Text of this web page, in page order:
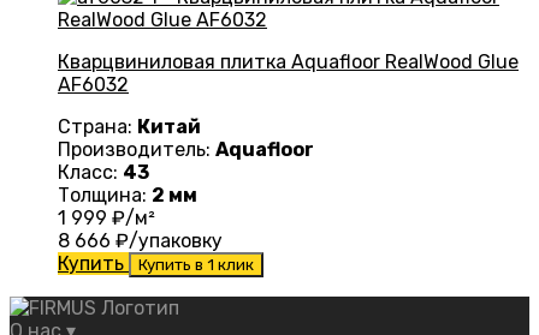
Кварцвиниловая плитка Aquafloor RealWood Glue
AF6032
Страна: Китай
Производитель: Aquafloor
Класс: 43
Толщина: 2 мм
1 999 ₽/м²
8 666 ₽/упаковку
Купить
Купить в 1 клик